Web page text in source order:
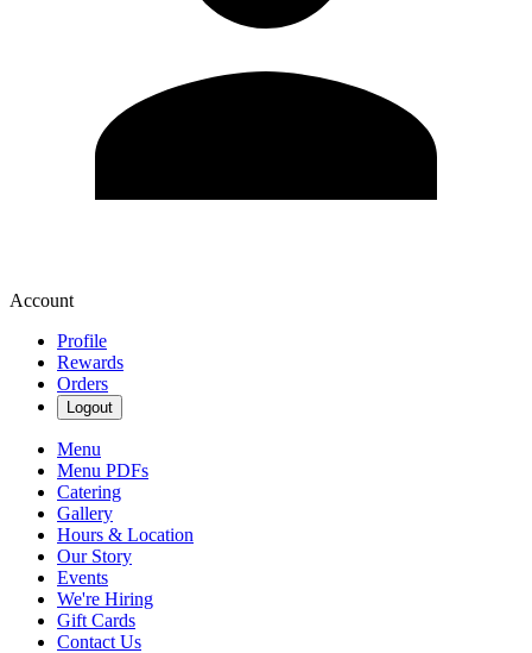
Account
Profile
Rewards
Orders
Logout
Menu
Menu PDFs
Catering
Gallery
Hours & Location
Our Story
Events
We're Hiring
Gift Cards
Contact Us